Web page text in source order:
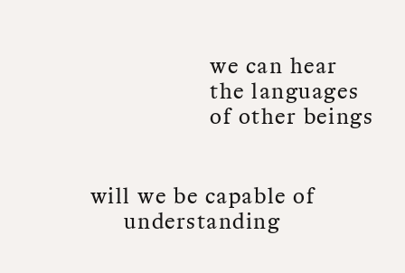
we can hear
the languages
of other beings
will we be capable of
understanding